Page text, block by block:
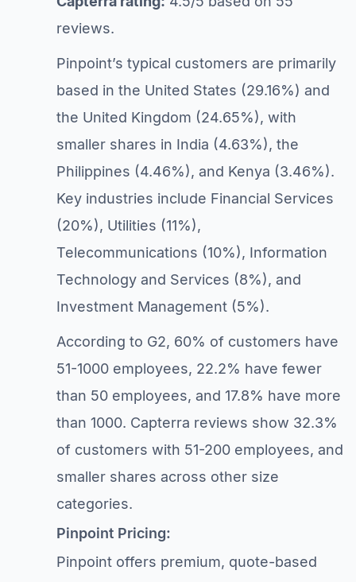
reviews.
Pinpoint’s typical customers are primarily
based in the United States (29.16%) and
the United Kingdom (24.65%), with
smaller shares in India (4.63%), the
Philippines (4.46%), and Kenya (3.46%).
Key industries include Financial Services
(20%), Utilities (11%),
Telecommunications (10%), Information
Technology and Services (8%), and
Investment Management (5%).
According to G2, 60% of customers have
51-1000 employees, 22.2% have fewer
than 50 employees, and 17.8% have more
than 1000. Capterra reviews show 32.3%
of customers with 51-200 employees, and
smaller shares across other size
categories.
Pinpoint Pricing:
Pinpoint offers premium, quote-based